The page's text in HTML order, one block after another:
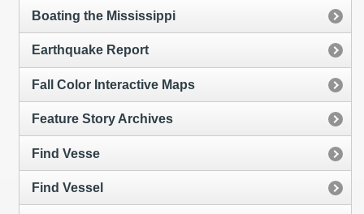
Boating the Mississippi
Earthquake Report
Fall Color Interactive Maps
Feature Story Archives
Find Vesse
Find Vessel